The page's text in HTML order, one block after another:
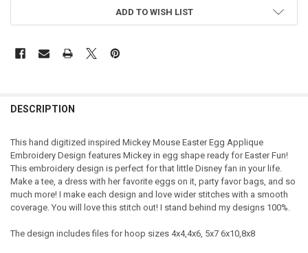
ADD TO WISH LIST
DESCRIPTION
This hand digitized inspired Mickey Mouse Easter Egg Applique
Embroidery Design features Mickey in egg shape ready for Easter Fun!
This embroidery design is perfect for that little Disney fan in your life.
Make a tee, a dress with her favorite eggs on it, party favor bags, and so
much more! I make each design and love wider stitches with a smooth
coverage. You will love this stitch out! I stand behind my designs 100%.
The design includes files for hoop sizes 4x4,4x6, 5x7 6x10,8x8